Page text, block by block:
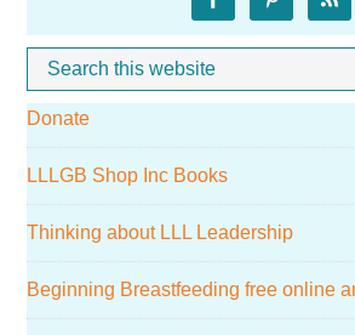
Sidebar
Search
this
website
Donate
LLLGB Shop Inc Books
Thinking about LLL Leadership
Beginning Breastfeeding free online